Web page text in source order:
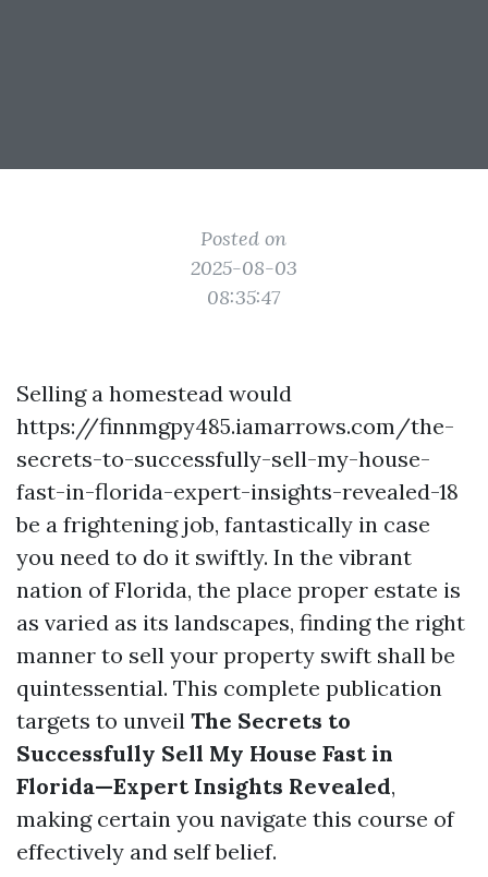
Posted on
2025-08-03
08:35:47
Selling a homestead would
https://finnmgpy485.iamarrows.com/the-
secrets-to-successfully-sell-my-house-
fast-in-florida-expert-insights-revealed-18
be a frightening job, fantastically in case
you need to do it swiftly. In the vibrant
nation of Florida, the place proper estate is
as varied as its landscapes, finding the right
manner to sell your property swift shall be
quintessential. This complete publication
targets to unveil The Secrets to
Successfully Sell My House Fast in
Florida—Expert Insights Revealed,
making certain you navigate this course of
effectively and self belief.